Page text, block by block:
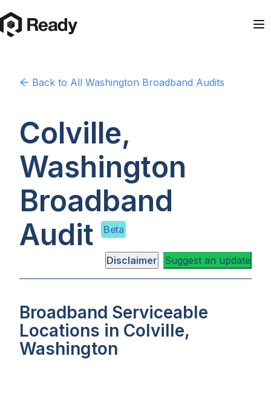
Back to All Washington Broadband Audits
Colville,
Washington
Broadband
Audit
Beta
Disclaimer Suggest an update
Broadband Serviceable
Locations in Colville,
Washington